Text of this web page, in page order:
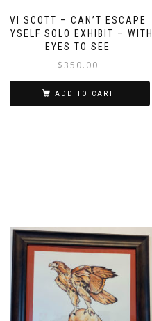
VI SCOTT – CAN’T ESCAPE
MYSELF SOLO EXHIBIT – WITH
EYES TO SEE
$350.00
ADD TO CART